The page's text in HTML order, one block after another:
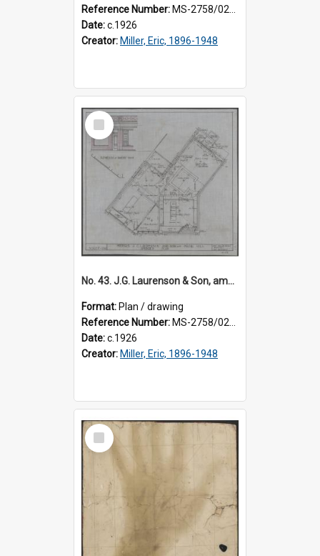
Reference Number: MS-2758/0225/002
Date:c.1926
Creator: Miller, Eric, 1896-1948
Select
Item
No. 43. J.G. Laurenson & Son, amended plan for premises, Highgate, Roslyn, Eric Miller architect.
Format: Plan / drawing
Reference Number: MS-2758/0225/003
Date:c.1926
Creator: Miller, Eric, 1896-1948
Select
Item